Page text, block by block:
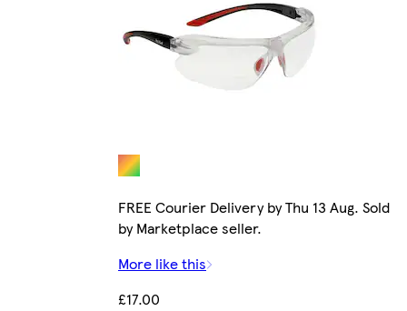
FREE Courier Delivery by Thu 13 Aug. Sold
by Marketplace seller.
More like this
£17.00